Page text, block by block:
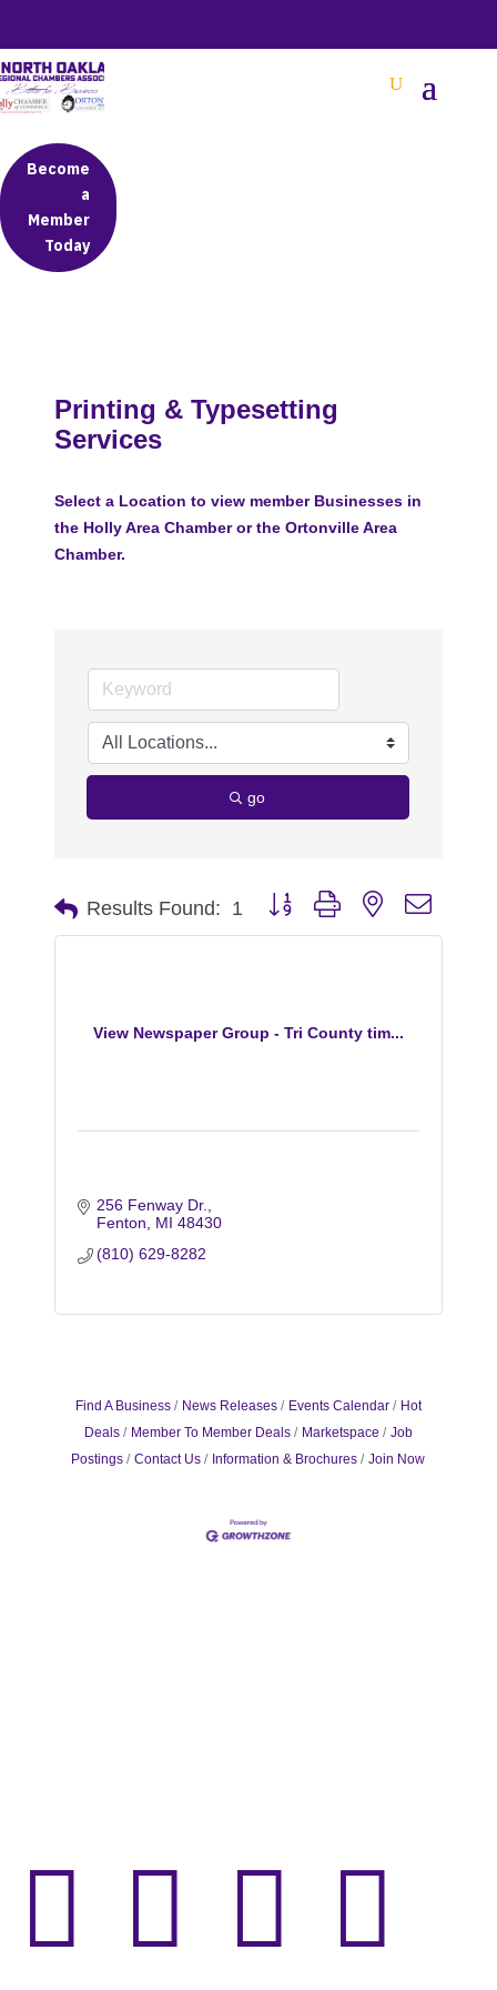
Become
a
Member
Today
Printing & Typesetting
Services
Select a Location to view member Businesses in
the Holly Area Chamber or the Ortonville Area
Chamber.
go
Results Found: 1 Button group with nested
View Newspaper Group - Tri County tim...
256 Fenway Dr.
Fenton
MI 48430
(810) 629-8282
Find A Business News Releases Events Calendar
Hot
Deals
Member To Member Deals Marketspace
Job
Postings
Contact Us Information & Brochures Join Now
   